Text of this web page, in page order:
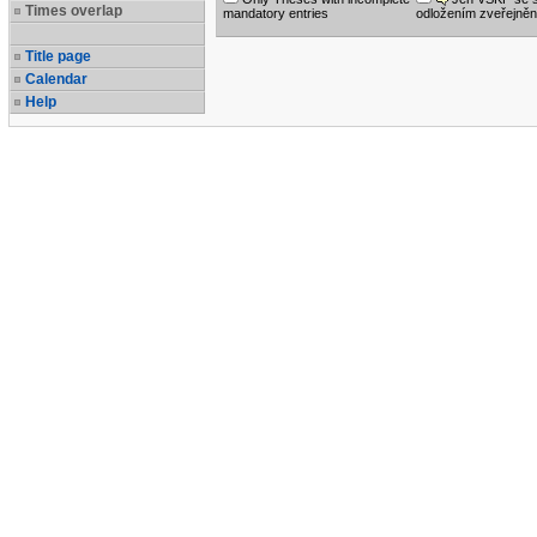
Times overlap
Title page
Calendar
Help
mandatory entries
odložením